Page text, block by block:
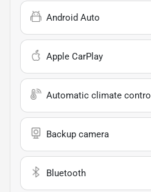
Android Auto
Apple CarPlay
Automatic climate control
Backup camera
Bluetooth